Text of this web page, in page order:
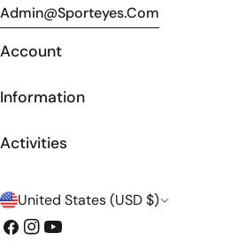
Admin@sporteyes.com
Account
Information
Activities
C
o
United States (USD $)
Facebook
Instagram
YouTube